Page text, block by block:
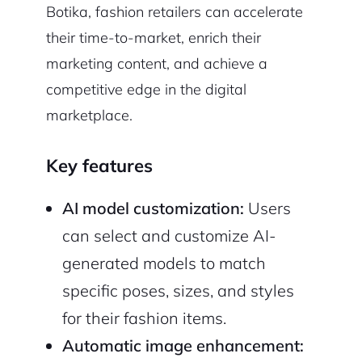
Botika, fashion retailers can accelerate
their time-to-market, enrich their
marketing content, and achieve a
competitive edge in the digital
marketplace.
Key features
AI model customization: Users
can select and customize AI-
generated models to match
specific poses, sizes, and styles
for their fashion items.
Automatic image enhancement: